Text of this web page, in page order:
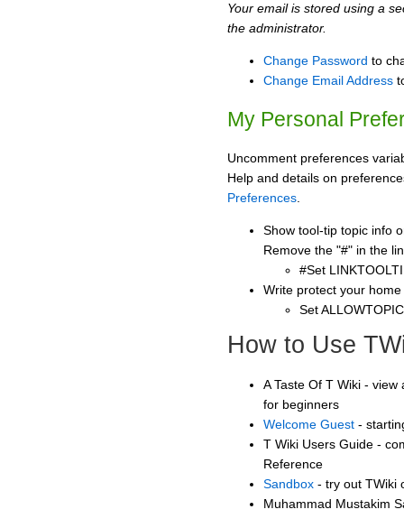
Your email is stored using a
the administrator.
Change Password to
Change Email Address
My Personal
Uncomment preferences
Help and details on
Preferences
Show tool-tip topic info
Remove the "#" in the
#Set
Write protect your
Set
How to Use
A Taste Of T Wiki -
for beginners
Welcome Guest -
T Wiki Users Guide -
Reference
Sandbox - try out TWiki
Muhammad Mustakim